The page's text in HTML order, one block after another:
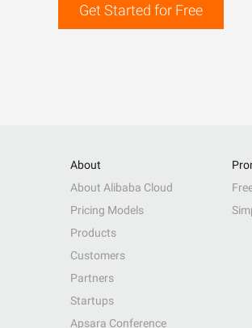
Get Started for Free
About
About Alibaba Cloud
Pricing Models
Products
Customers
Partners
Startups
Apsara Conference